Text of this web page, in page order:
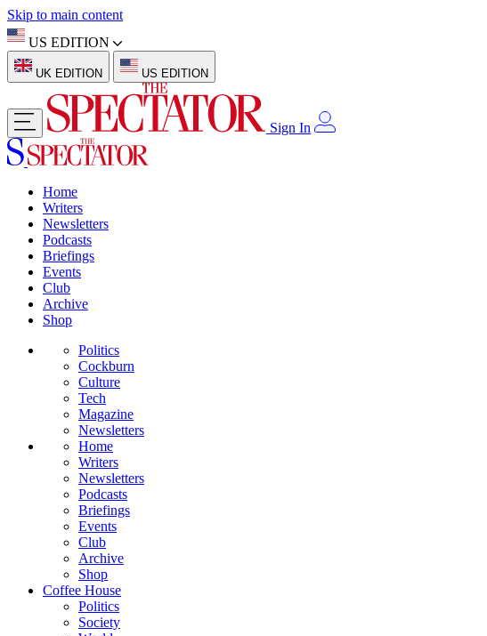
Skip to main content
US EDITION
UK EDITION US EDITION
Sign In
Home
Writers
Newsletters
Podcasts
Briefings
Events
Club
Archive
Shop
Politics
Cockburn
Culture
Tech
Magazine
Newsletters
Home
Writers
Newsletters
Podcasts
Briefings
Events
Club
Archive
Shop
Coffee House
Politics
Society